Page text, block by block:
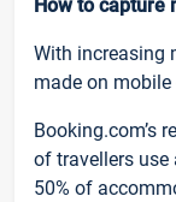
How to capture
With increasing
made on mobile
Booking.com’s
of travellers use
50% of